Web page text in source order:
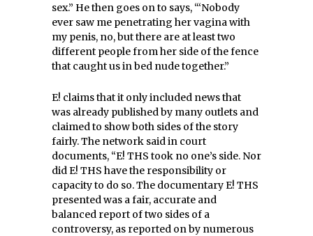
sex.” He then goes on to says, “‘Nobody
ever saw me penetrating her vagina with
my penis, no, but there are at least two
different people from her side of the fence
that caught us in bed nude together.”
E! claims that it only included news that
was already published by many outlets and
claimed to show both sides of the story
fairly. The network said in court
documents, “E! THS took no one’s side. Nor
did E! THS have the responsibility or
capacity to do so. The documentary E! THS
presented was a fair, accurate and
balanced report of two sides of a
controversy, as reported on by numerous